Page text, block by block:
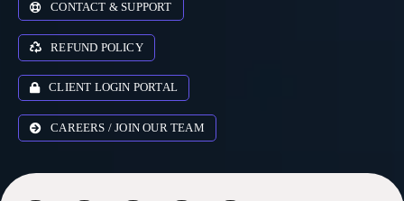
CONTACT & SUPPORT
REFUND POLICY
CLIENT LOGIN PORTAL
CAREERS / JOIN OUR TEAM